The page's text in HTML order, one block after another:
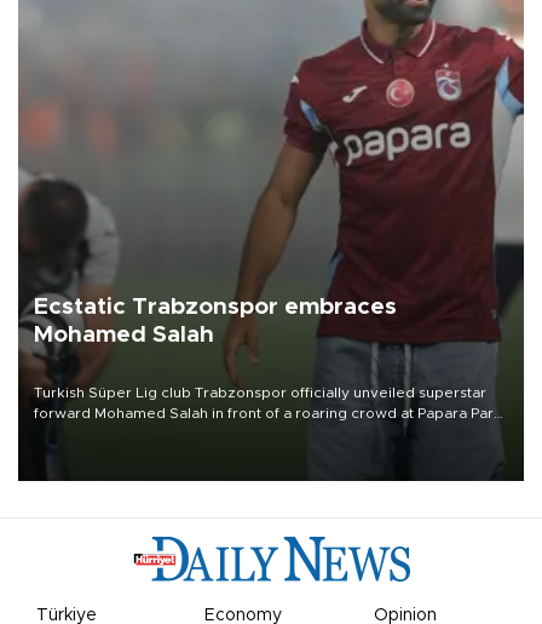
Ecstatic Trabzonspor embraces
Mohamed Salah
Turkish Süper Lig club Trabzonspor officially unveiled superstar
forward Mohamed Salah in front of a roaring crowd at Papara Park
Türkiye Economy Opinion